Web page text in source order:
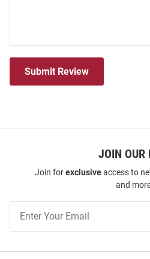
Submit Review
JOIN OUR
Join forexclusiveaccess to
and
Our